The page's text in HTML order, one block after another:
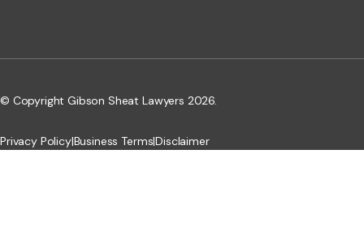
© Copyright Gibson Sheat Lawyers 2026.
Privacy Policy|Business Terms|Disclaimer